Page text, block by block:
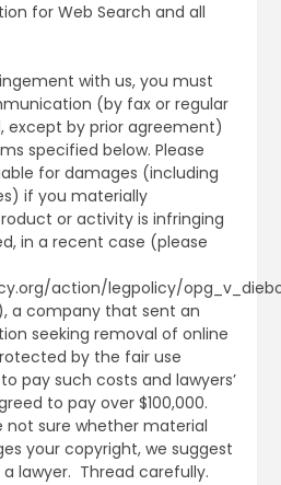
for Web Search and all
with us, you must
(by fax or regular
except by prior agreement)
specified below. Please
for damages (including
if you materially
or activity is infringing
in a recent case (please
action/legpolicy/
a company that sent an
seeking removal of online
by the fair use
pay such costs and lawyers’
to pay over $100,000.
not sure whether material
your copyright, we suggest
lawyer. Thread carefully.